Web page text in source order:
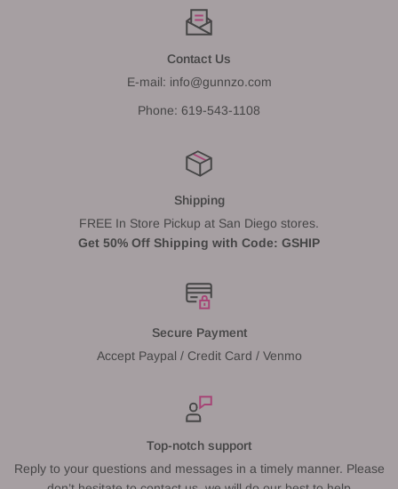
Contact Us
E-mail: info@gunnzo.com
Phone: 619-543-1108
Shipping
FREE In Store Pickup at San Diego stores.
Get 50% Off Shipping with Code: GSHIP
Secure Payment
Accept Paypal / Credit Card / Venmo
Top-notch support
Reply to your questions and messages in a timely manner. Please